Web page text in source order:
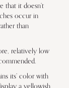
that it doesn’t
occur in
than
relatively low
its’ color with
a yellowish